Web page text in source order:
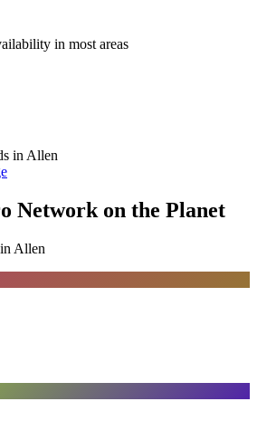
in most areas
in Allen
Network on the Planet
Allen